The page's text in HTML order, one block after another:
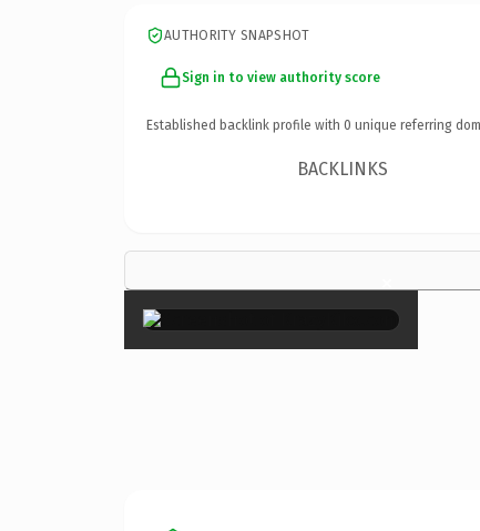
AUTHORITY SNAPSHOT
Sign in to view authority score
Established backlink profile with 0 unique referring
BACKLINKS
×